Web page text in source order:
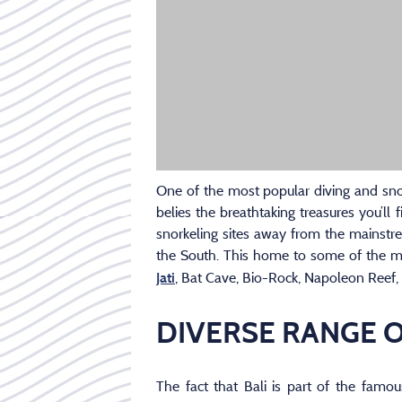
One of the most popular diving and
belies the breathtaking treasures
snorkeling sites away from the
the South. This home to some of the
Jati , Bat Cave, Bio-Rock, Napoleon
DIVERSE RANGE
The fact that Bali is part of the